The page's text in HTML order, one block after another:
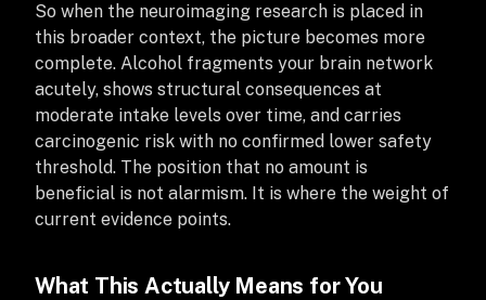
So when the neuroimaging research is placed in
this broader context, the picture becomes more
complete. Alcohol fragments your brain network
acutely, shows structural consequences at
moderate intake levels over time, and carries
carcinogenic risk with no confirmed lower safety
threshold. The position that no amount is
beneficial is not alarmism. It is where the weight of
current evidence points.
What This Actually Means for You